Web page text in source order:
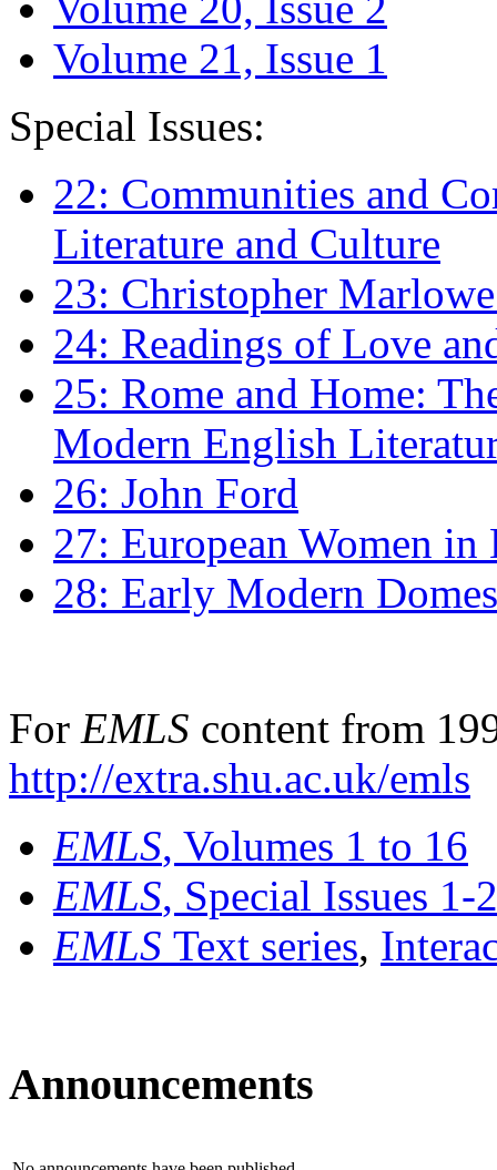
Volume 21, Issue 1
Special Issues:
22: Communities and
Literature and Culture
23: Christopher
24: Readings of Love
25: Rome and Home:
Modern English
26: John Ford
27: European Women
28: Early Modern
For EMLS content from
http://extra.shu.ac.uk/emls
EMLS, Volumes 1 to 16
EMLS, Special Issues 1-
EMLS Text series,
Announcements